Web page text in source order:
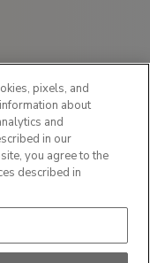
pixels, and
about
and
in our
you agree to the
described in